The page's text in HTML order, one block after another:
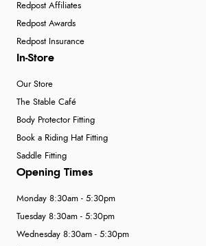
Redpost Affiliates
Redpost Awards
Redpost Insurance
In-Store
Our Store
The Stable Café
Body Protector Fitting
Book a Riding Hat Fitting
Saddle Fitting
Opening Times
Monday 8:30am - 5:30pm
Tuesday 8:30am - 5:30pm
Wednesday 8:30am - 5:30pm